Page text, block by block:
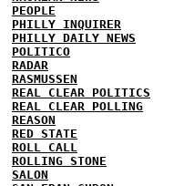
PEOPLE
PHILLY INQUIRER
PHILLY DAILY NEWS
POLITICO
RADAR
RASMUSSEN
REAL CLEAR POLITICS
REAL CLEAR POLLING
REASON
RED STATE
ROLL CALL
ROLLING STONE
SALON